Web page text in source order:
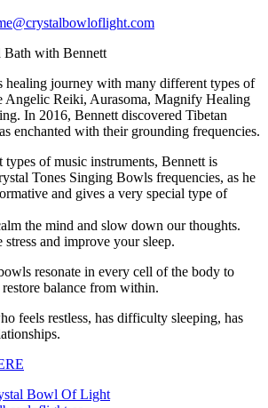
Bath with Bennett
healing journey with many different types of
Angelic Reiki, Aurasoma, Magnify Healing
In 2016, Bennett discovered Tibetan
enchanted with their grounding frequencies.
of music instruments, Bennett is
Tones Singing Bowls frequencies, as he
and gives a very special type of
the mind and slow down our thoughts.
and improve your sleep.
resonate in every cell of the body to
restore balance from within.
feels restless, has difficulty sleeping, has
Bowl Of Light